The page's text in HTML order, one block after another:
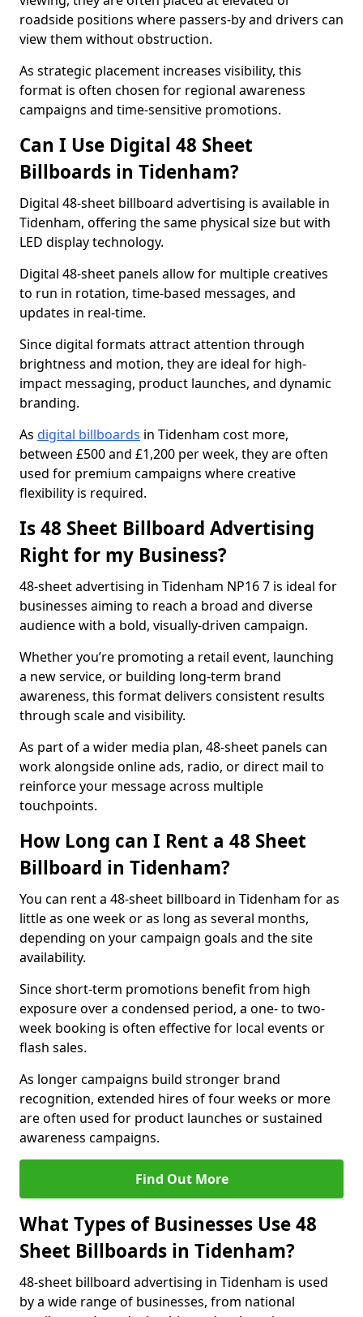
roadside positions where passers-by and drivers can
view them without obstruction.
As strategic placement increases visibility, this
format is often chosen for regional awareness
campaigns and time-sensitive promotions.
Can I Use Digital 48 Sheet
Billboards in Tidenham?
Digital 48-sheet billboard advertising is available in
Tidenham, offering the same physical size but with
LED display technology.
Digital 48-sheet panels allow for multiple creatives
to run in rotation, time-based messages, and
updates in real-time.
Since digital formats attract attention through
brightness and motion, they are ideal for high-
impact messaging, product launches, and dynamic
branding.
As digital billboards in Tidenham cost more,
between £500 and £1,200 per week, they are often
used for premium campaigns where creative
flexibility is required.
Is 48 Sheet Billboard Advertising
Right for my Business?
48-sheet advertising in Tidenham NP16 7 is ideal for
businesses aiming to reach a broad and diverse
audience with a bold, visually-driven campaign.
Whether you’re promoting a retail event, launching
a new service, or building long-term brand
awareness, this format delivers consistent results
through scale and visibility.
As part of a wider media plan, 48-sheet panels can
work alongside online ads, radio, or direct mail to
reinforce your message across multiple
touchpoints.
How Long can I Rent a 48 Sheet
Billboard in Tidenham?
You can rent a 48-sheet billboard in Tidenham for as
little as one week or as long as several months,
depending on your campaign goals and the site
availability.
Since short-term promotions benefit from high
exposure over a condensed period, a one- to two-
week booking is often effective for local events or
flash sales.
As longer campaigns build stronger brand
recognition, extended hires of four weeks or more
are often used for product launches or sustained
awareness campaigns.
Find Out More
What Types of Businesses Use 48
Sheet Billboards in Tidenham?
48-sheet billboard advertising in Tidenham is used
by a wide range of businesses, from national